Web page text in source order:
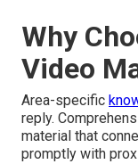
Why
Video
Area-specific
reply.
material that
promptly with